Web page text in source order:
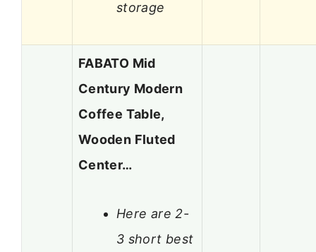
storage
FABATO Mid
Century Modern
Coffee Table,
Wooden Fluted
Center…
Here are 2-
3 short best